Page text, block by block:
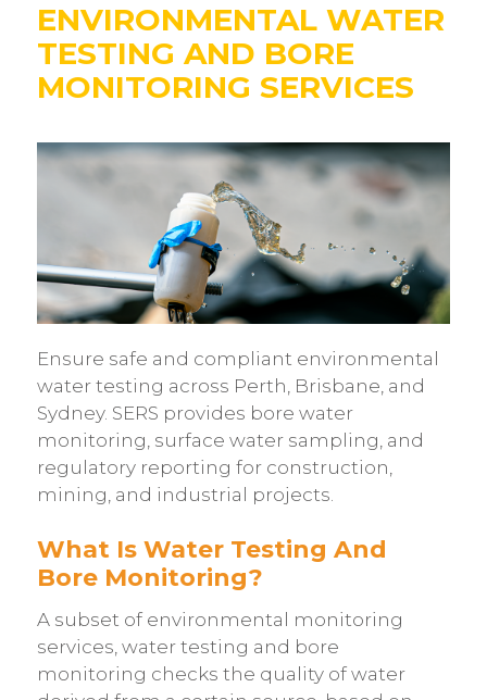
ENVIRONMENTAL WATER
TESTING AND BORE
MONITORING SERVICES
Ensure safe and compliant environmental
water testing across Perth, Brisbane, and
Sydney. SERS provides bore water
monitoring, surface water sampling, and
regulatory reporting for construction,
mining, and industrial projects.
What Is Water Testing And
Bore Monitoring?
A subset of environmental monitoring
services, water testing and bore
monitoring checks the quality of water